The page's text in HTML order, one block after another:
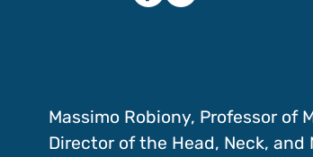
Massimo Robiony, Professor of
Director of the Head, Neck,